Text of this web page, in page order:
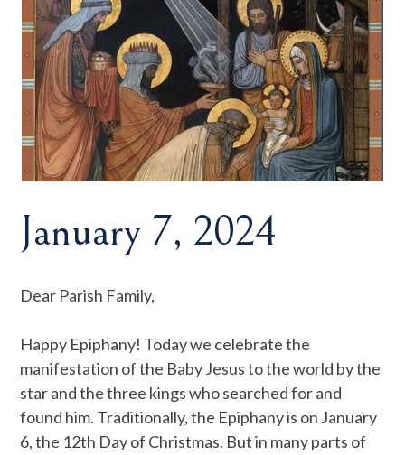
January 7, 2024
Dear Parish Family,
Happy Epiphany! Today we celebrate the
manifestation of the Baby Jesus to the world by the
star and the three kings who searched for and
found him. Traditionally, the Epiphany is on January
6, the 12th Day of Christmas. But in many parts of